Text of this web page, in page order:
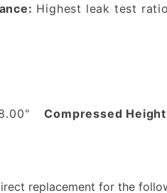
Highest leak test
Compressed
replacement for the